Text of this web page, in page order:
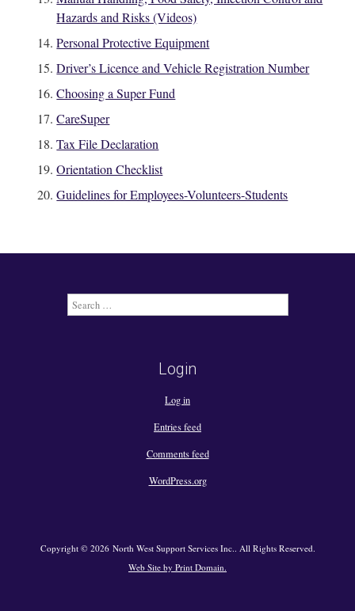
Hazards and Risks (Videos)
Personal Protective Equipment
Driver’s Licence and Vehicle Registration Number
Choosing a Super Fund
CareSuper
Tax File Declaration
Orientation Checklist
Guidelines for Employees-Volunteers-Students
Search
for:
Login
Log in
Entries feed
Comments feed
WordPress.org
Copyright © 2026 North West Support Services Inc.. All Rights Reserved.
Web Site by Print Domain.